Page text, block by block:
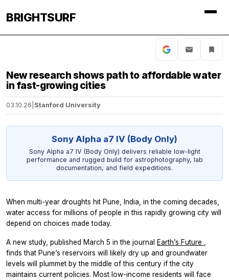
BRIGHTSURF
New research shows path to affordable water
in fast-growing cities
03.10.26 Stanford University
Sony Alpha a7 IV (Body Only)
Sony Alpha a7 IV (Body Only) delivers reliable low-light
performance and rugged build for astrophotography, lab
documentation, and field expeditions.
When multi-year droughts hit Pune, India, in the coming decades,
water access for millions of people in this rapidly growing city will
depend on choices made today.
A new study, published March 5 in the journal Earth’s Future
finds that Pune’s reservoirs will likely dry up and groundwater
levels will plummet by the middle of this century if the city
maintains current policies. Most low-income residents will face